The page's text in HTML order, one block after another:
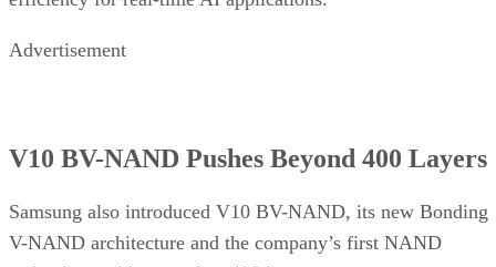
Advertisement
V10 BV-NAND Pushes Beyond 400 Layers
Samsung also introduced V10 BV-NAND, its new Bonding
V-NAND architecture and the company’s first NAND